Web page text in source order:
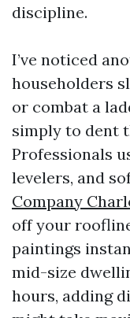
discipline.
I’ve noticed
householders
or combat a
simply to dent
Professionals
levelers, and
Company
off your
paintings
mid-size
hours, adding